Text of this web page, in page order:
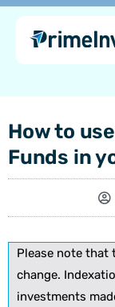
content
Skip
content
How to
Funds in
Please note that
change.
investments